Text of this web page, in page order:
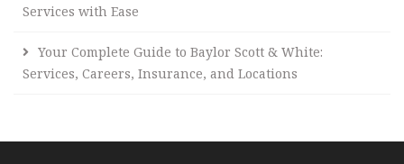
Services with Ease
Your Complete Guide to Baylor Scott & White:
Services, Careers, Insurance, and Locations